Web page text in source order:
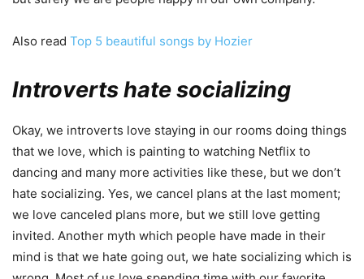
Also read Top 5 beautiful songs by Hozier
Introverts hate socializing
Okay, we introverts love staying in our rooms doing things
that we love, which is painting to watching Netflix to
dancing and many more activities like these, but we don’t
hate socializing. Yes, we cancel plans at the last moment;
we love canceled plans more, but we still love getting
invited. Another myth which people have made in their
mind is that we hate going out, we hate socializing which is